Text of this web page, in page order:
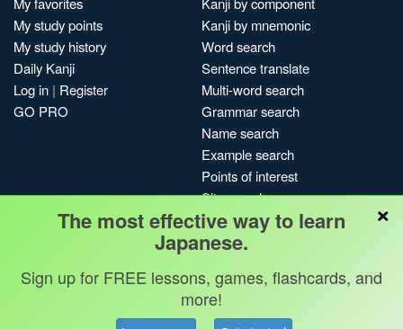
My study points
My study history
Daily Kanji
Log in | Register
GO PRO
Kanji by mnemonic
Word search
Sentence translate
Multi-word search
Grammar search
Name search
Example search
Points of interest
Site search
My search history
Search index
Blog
Privacy Credits
×
The most effective way to learn
Japanese.
Sign up for FREE lessons, games, flashcards, and
more!